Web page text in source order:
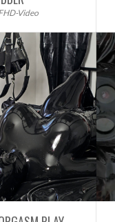
Video